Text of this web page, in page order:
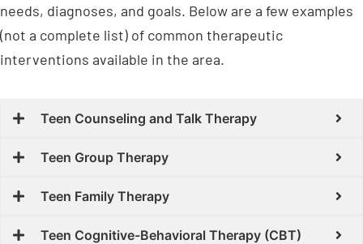
needs, diagnoses, and goals. Below are a few examples
(not a complete list) of common therapeutic
interventions available in the area.
Teen Counseling and Talk Therapy
Teen Group Therapy
Teen Family Therapy
Teen Cognitive-Behavioral Therapy (CBT)